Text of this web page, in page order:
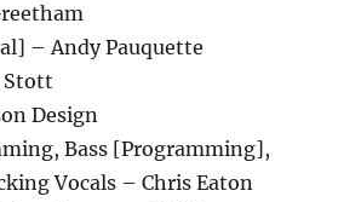
– Andy Pauquette
Stott
Design
Bass [Programming],
Vocals – Chris Eaton